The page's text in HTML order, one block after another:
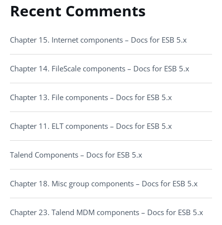
Recent Comments
Chapter 15. Internet components – Docs for ESB 5.x
Chapter 14. FileScale components – Docs for ESB 5.x
Chapter 13. File components – Docs for ESB 5.x
Chapter 11. ELT components – Docs for ESB 5.x
Talend Components – Docs for ESB 5.x
Chapter 18. Misc group components – Docs for ESB 5.x
Chapter 23. Talend MDM components – Docs for ESB 5.x